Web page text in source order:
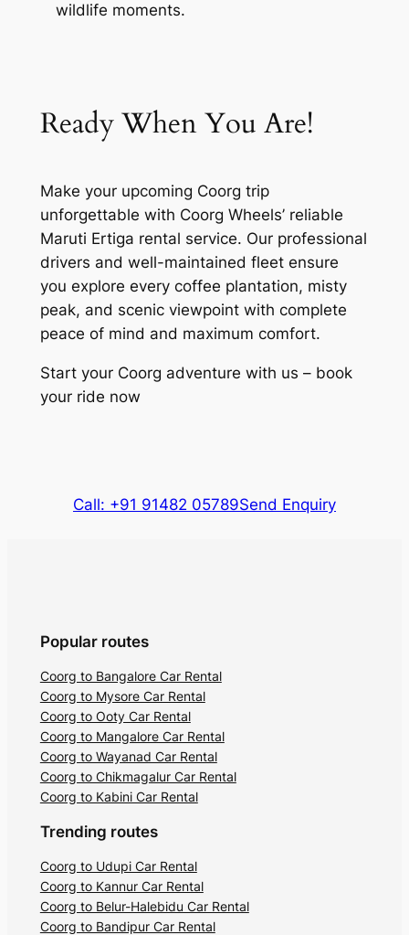
wildlife moments.
Ready When You Are!
Make your upcoming Coorg trip
unforgettable with Coorg Wheels’ reliable
Maruti Ertiga rental service. Our professional
drivers and well-maintained fleet ensure
you explore every coffee plantation, misty
peak, and scenic viewpoint with complete
peace of mind and maximum comfort.
Start your Coorg adventure with us – book
your ride now
Call: +91 91482 05789Send Enquiry
Popular routes
Coorg to Bangalore Car Rental
Coorg to Mysore Car Rental
Coorg to Ooty Car Rental
Coorg to Mangalore Car Rental
Coorg to Wayanad Car Rental
Coorg to Chikmagalur Car Rental
Coorg to Kabini Car Rental
Trending routes
Coorg to Udupi Car Rental
Coorg to Kannur Car Rental
Coorg to Belur-Halebidu Car Rental
Coorg to Bandipur Car Rental